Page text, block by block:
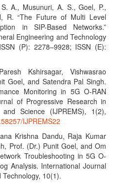
A., Musunuri, A. S., Goel, P.,
R. “The Future of Multi Level
in SIP-Based Networks.”
Engineering and Technology
(P): 2278–9928; ISSN (E):
Kshirsagar, Vishwasrao
Goel, and Satendra Pal Singh.
Monitoring in 5G O-RAN
of Progressive Research in
and Science (IJPREMS), 1(2),
IJPREMS22
Krishna Dandu, Raja Kumar
Prof. (Dr.) Punit Goel, and Om
Troubleshooting in 5G O-
Analysis. International Journal
10(1).